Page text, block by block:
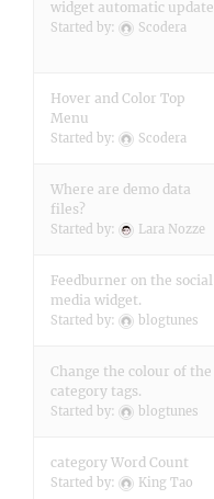
widget automatic update
Started by: Scodera
Hover and Color Top
Menu
Started by: Scodera
Where are demo data
files?
Started by: Lara Nozze
Feedburner on the social
media widget.
Started by: blogtunes
Change the colour of the
category tags.
Started by: blogtunes
category Word Count
Started by: King Tao